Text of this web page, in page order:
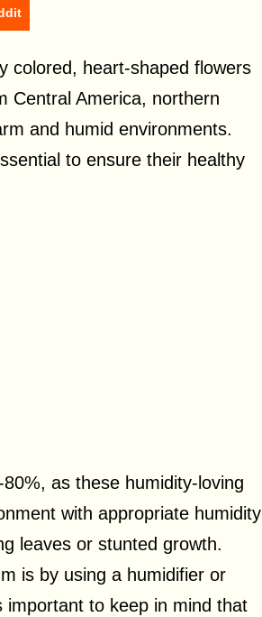
colored, heart-shaped flowers
Central America, northern
and humid environments.
to ensure their healthy
as these humidity-loving
with appropriate humidity
leaves or stunted growth.
is by using a humidifier or
important to keep in mind that